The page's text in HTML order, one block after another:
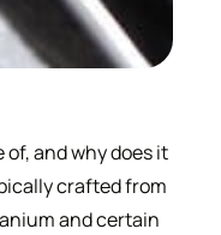
and why does it
crafted from
and certain